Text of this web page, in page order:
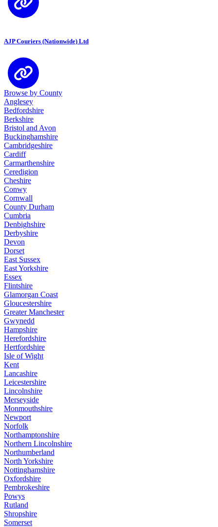
AJP Couriers (Nationwide) Ltd
Browse by County
Anglesey
Bedfordshire
Berkshire
Bristol and Avon
Buckinghamshire
Cambridgeshire
Cardiff
Carmarthenshire
Ceredigion
Cheshire
Conwy
Cornwall
County Durham
Cumbria
Denbighshire
Derbyshire
Devon
Dorset
East Sussex
East Yorkshire
Essex
Flintshire
Glamorgan Coast
Gloucestershire
Greater Manchester
Gwynedd
Hampshire
Herefordshire
Hertfordshire
Isle of Wight
Kent
Lancashire
Leicestershire
Lincolnshire
Merseyside
Monmouthshire
Newport
Norfolk
Northamptonshire
Northern Lincolnshire
Northumberland
North Yorkshire
Nottinghamshire
Oxfordshire
Pembrokeshire
Powys
Rutland
Shropshire
Somerset